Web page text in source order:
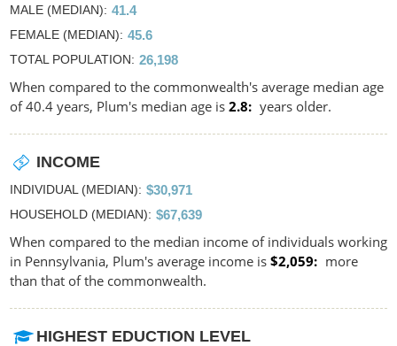
MALE (MEDIAN) 41.4
FEMALE (MEDIAN) 45.6
TOTAL POPULATION 26,198
When compared to the commonwealth's average median age
of 40.4 years, Plum's median age is 2.8 years older.
INCOME
INDIVIDUAL (MEDIAN) $30,971
HOUSEHOLD (MEDIAN) $67,639
When compared to the median income of individuals working
in Pennsylvania, Plum's average income is $2,059
more
than that of the commonwealth.
HIGHEST EDUCTION LEVEL